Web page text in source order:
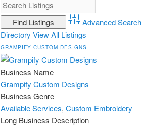
Advanced Search
Directory View All Listings
GRAMPIFY CUSTOM DESIGNS
Business Name
Grampify Custom Designs
Business Genre
Available Services, Custom Embroidery
Long Business Description